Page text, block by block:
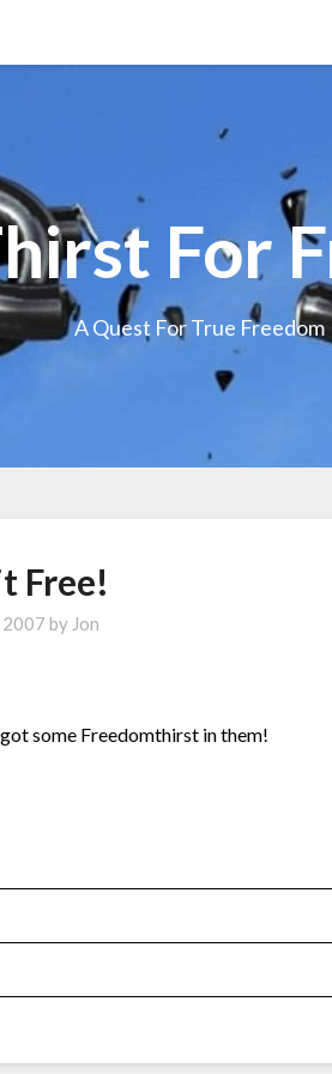
For
A Quest For True Freedom
Free!
by Jon
some Freedomthirst in them!